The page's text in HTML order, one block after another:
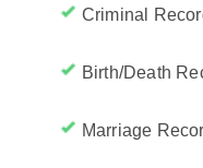
Criminal
Birth/Death
Marriage